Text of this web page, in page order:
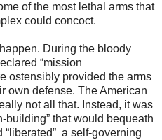
of the most lethal arms that
could concoct.
During the bloody
“mission
ostensibly provided the arms
own defense. The American
not all that. Instead, it was
building” that would bequeath
a self-governing